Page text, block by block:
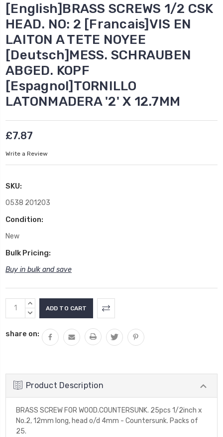
[English]BRASS SCREWS 1/2 CSK
HEAD. NO: 2 [Francais]VIS EN
LAITON A TETE NOYEE
[Deutsch]MESS. SCHRAUBEN
ABGED. KOPF
[Espagnol]TORNILLO
LATONMADERA '2' X 12.7MM
£7.87
Write a Review
SKU:
0538 201203
Condition:
New
Bulk Pricing:
Buy in bulk and save
Current
Stock:
INCREASE
QUANTITY:
DECREASE
share on:
Product Description
BRASS SCREW FOR WOOD.COUNTERSUNK. 25pcs 1/2inch x
No.2, 12mm long, head o/d 4mm - Countersunk. Packs of
25.